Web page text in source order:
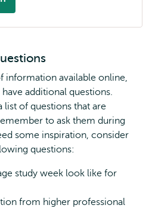
information available online,
additional questions.
list of questions that are
to ask them during
some inspiration, consider
questions:
study week look like for
from higher professional